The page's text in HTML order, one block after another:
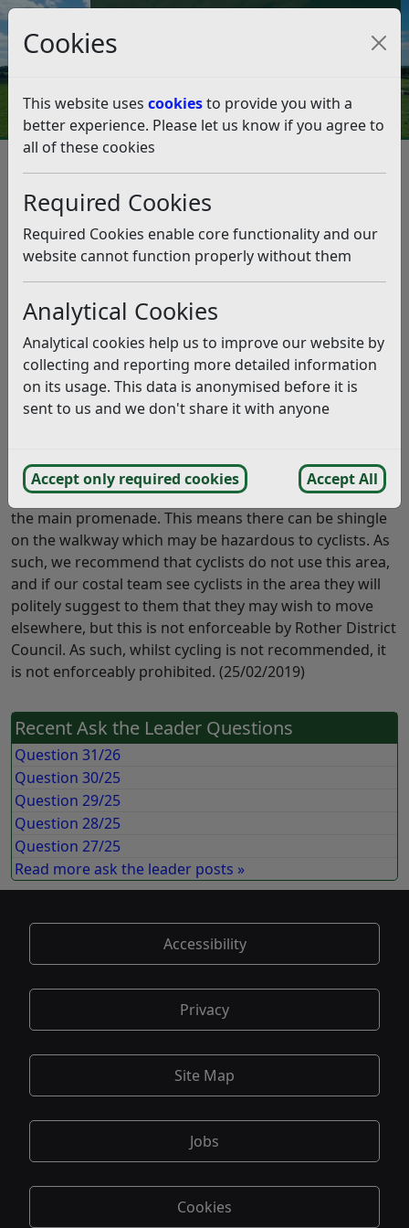
Cookies
This website uses cookiesto provide you with a
better experience. Please let us know if you agree to
all of these cookies
Required Cookies
Required Cookies enable core functionality and our
website cannot function properly without them
Analytical Cookies
Analytical cookies help us to improve our website by
collecting and reporting more detailed information
on its usage. This data is anonymised before it is
sent to us and we don't share it with anyone
Accept only required cookies Accept All
Council Tax and Benefits Online
Question 07/19
Question:
There are cyclists along the South Cliff promenade who
say they are unaware that cycling is prohibited. The
rules are written on the notices at the head of each
There are constant reminders that dog walkers should
clear up their dog’s mess. Perhaps you will consider
reminding cyclists that riding is prohibited. (22/02/2019)
Answer:
area in Bexhill. This area is not classified as a public
right of way and is not maintained in the same way as
the main promenade. This means there can be shingle
on the walkway which may be hazardous to cyclists. As
such, we recommend that cyclists do not use this area,
and if our costal team see cyclists in the area they will
politely suggest to them that they may wish to move
elsewhere, but this is not enforceable by Rother District
Council. As such, whilst cycling is not recommended, it
is not enforceably prohibited. (25/02/2019)
Recent Ask the Leader Questions
Question 31/26
Question 30/25
Question 29/25
Question 28/25
Question 27/25
Read more ask the leader posts »
Accessibility
Privacy
Site Map
Jobs
Cookies